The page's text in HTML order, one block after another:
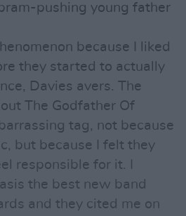
pushing young father
because I liked
they started to actually
Davies avers. The
The Godfather Of
tag, not because
but because I felt they
responsible for it. I
the best new band
and they cited me on